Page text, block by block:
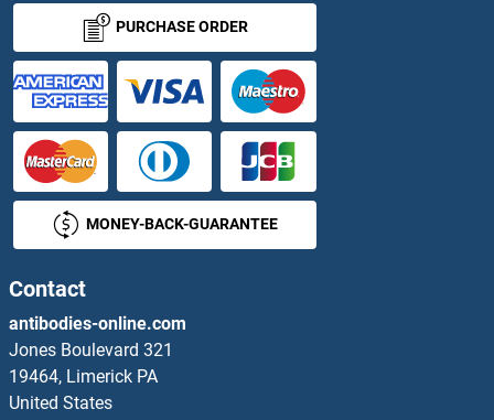
Adenovirus Proteins
Adenylate Kinase 1 Proteins
Adenylate Kinase 2 Proteins
Adenylate Kinase 3 Proteins
Adenylate Kinase 5 Proteins
Adenylate Kinase 7 Proteins
Adenylosuccinate Lyase Proteins
PURCHASE ORDER
MONEY-BACK-GUARANTEE
Contact
antibodies-online.com
Jones Boulevard 321
19464, Limerick PA
United States